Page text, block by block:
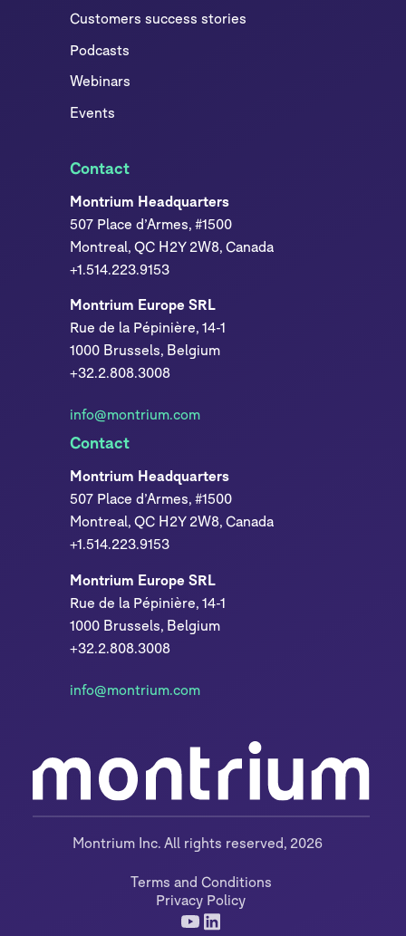
Customers success stories
Podcasts
Webinars
Events
Contact
Montrium Headquarters
507 Place d’Armes, #1500
Montreal, QC H2Y 2W8, Canada
+1.514.223.9153
Montrium Europe SRL
Rue de la Pépinière, 14-1
1000 Brussels, Belgium
+32.2.808.3008
info@montrium.com
Contact
Montrium Headquarters
507 Place d’Armes, #1500
Montreal, QC H2Y 2W8, Canada
+1.514.223.9153
Montrium Europe SRL
Rue de la Pépinière, 14-1
1000 Brussels, Belgium
+32.2.808.3008
info@montrium.com
Montrium Inc. All rights reserved, 2026
Terms and Conditions
Privacy Policy